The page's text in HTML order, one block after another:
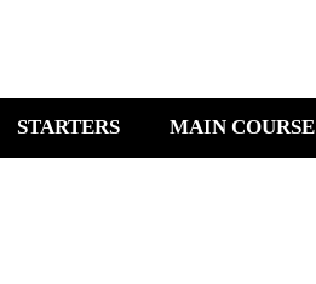
STARTERS MAIN COURSE